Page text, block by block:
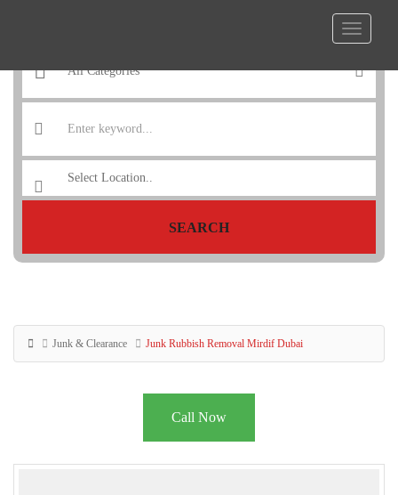
SEARCH
Junk & Clearance Junk Rubbish Removal Mirdif Dubai
Call Now